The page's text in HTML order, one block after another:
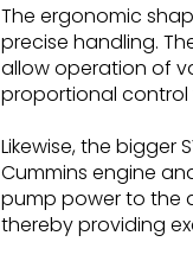
The ergonomic
precise handling.
allow operation of
proportional control
Likewise, the bigger
Cummins engine
pump power to the
thereby providing